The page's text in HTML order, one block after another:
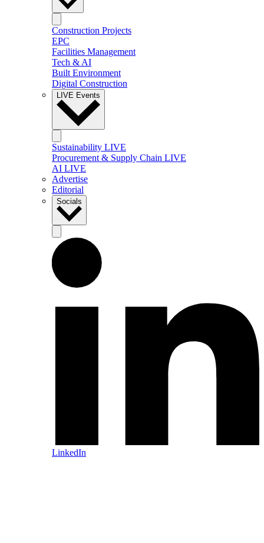
Construction Projects
EPC
Facilities Management
Tech & AI
Built Environment
Digital Construction
LIVE Events
Sustainability LIVE
Procurement & Supply Chain LIVE
AI LIVE
Advertise
Editorial
Socials
LinkedIn